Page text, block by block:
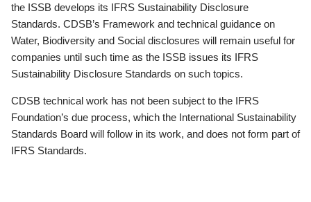
the ISSB develops its IFRS Sustainability Disclosure
Standards. CDSB’s Framework and technical guidance on
Water, Biodiversity and Social disclosures will remain useful for
companies until such time as the ISSB issues its IFRS
Sustainability Disclosure Standards on such topics.
CDSB technical work has not been subject to the IFRS
Foundation’s due process, which the International Sustainability
Standards Board will follow in its work, and does not form part of
IFRS Standards.